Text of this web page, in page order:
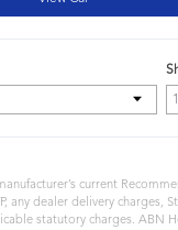
current
any dealer delivery charges,
statutory charges. ABN